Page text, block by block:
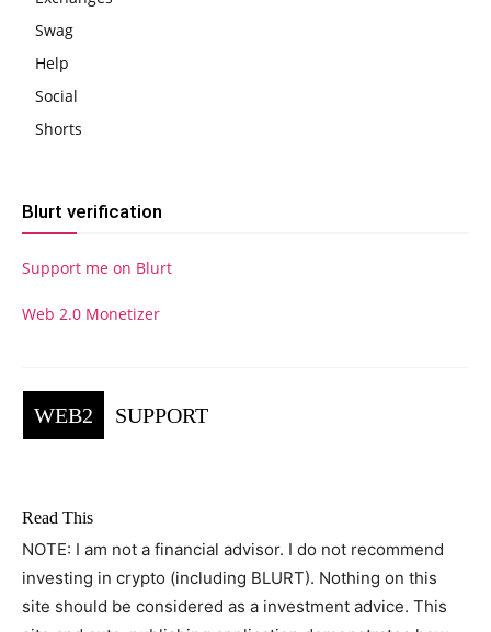
Swag
Help
Social
Shorts
Blurt verification
Support me on Blurt
Web 2.0 Monetizer
WEB2 SUPPORT
Read This
NOTE: I am not a financial advisor. I do not recommend
investing in crypto (including BLURT). Nothing on this
site should be considered as a investment advice. This